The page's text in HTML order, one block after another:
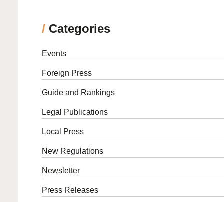
/ Categories
Events
Foreign Press
Guide and Rankings
Legal Publications
Local Press
New Regulations
Newsletter
Press Releases